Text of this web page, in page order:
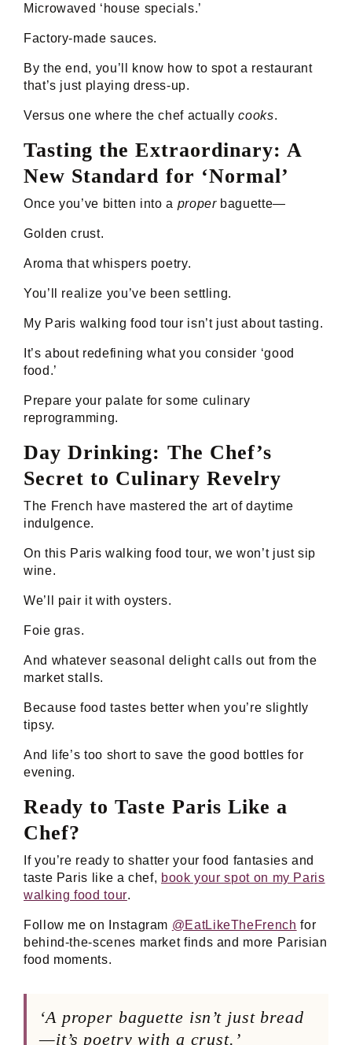
Microwaved ‘house specials.’
Factory-made sauces.
By the end, you’ll know how to spot a restaurant
that’s just playing dress-up.
Versus one where the chef actuallycooks.
Tasting the Extraordinary: A
New Standard for ‘Normal’
Once you’ve bitten into a properbaguette—
Golden crust.
Aroma that whispers poetry.
You’ll realize you’ve been settling.
My Paris walking food tour isn’t just about tasting.
It’s about redefining what you consider ‘good
food.’
Prepare your palate for some culinary
reprogramming.
Day Drinking: The Chef’s
Secret to Culinary Revelry
The French have mastered the art of daytime
indulgence.
On this Paris walking food tour, we won’t just sip
wine.
We’ll pair it with oysters.
Foie gras.
And whatever seasonal delight calls out from the
market stalls.
Because food tastes better when you’re slightly
tipsy.
And life’s too short to save the good bottles for
evening.
Ready to Taste Paris Like a
Chef?
If you’re ready to shatter your food fantasies and
taste Paris like a chef, book your spot on my Paris
walking food tour.
Follow me on Instagram @EatLikeTheFrench for
behind-the-scenes market finds and more Parisian
food moments.
‘A proper baguette isn’t just bread
—it’s poetry with a crust.’